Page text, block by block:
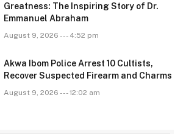
Greatness: The Inspiring Story of Dr.
Emmanuel Abraham
August 9, 2026 --- 4:52 pm
Akwa Ibom Police Arrest 10 Cultists,
Recover Suspected Firearm and Charms
August 9, 2026 --- 12:02 am